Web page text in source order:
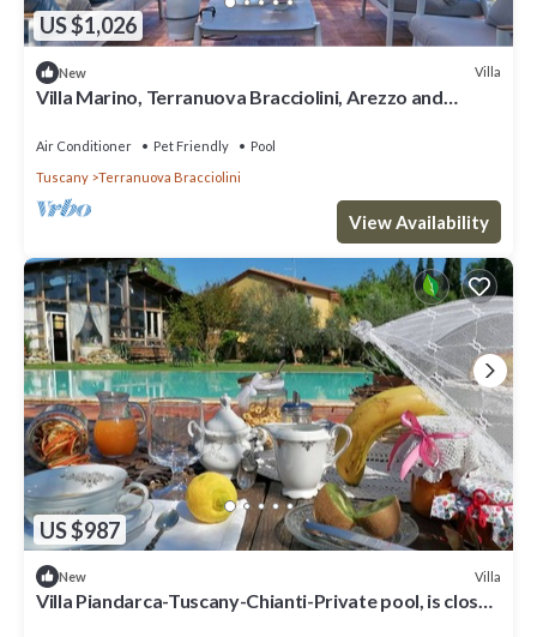
US $1,026
New Villa
Villa Marino, Terranuova Bracciolini, Arezzo and
Air Conditioner Pet Friendly
Pool
Tuscany
Terranuova Bracciolini
View Availability
US $987
New Villa
Villa Piandarca-Tuscany-Chianti-Private pool, is close